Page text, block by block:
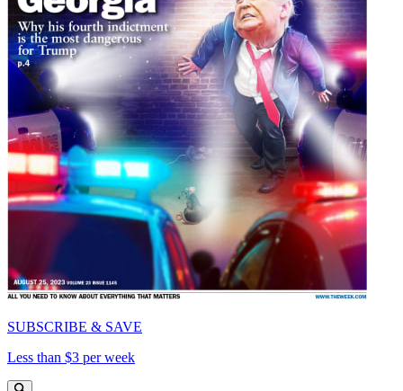
SUBSCRIBE & SAVE
Less than $3 per week